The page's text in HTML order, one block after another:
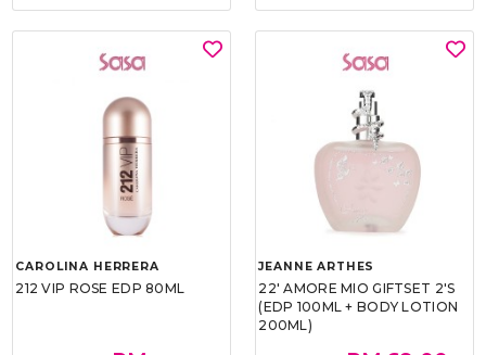
CAROLINA HERRERA
212 VIP ROSE EDP 80ML
JEANNE ARTHES
22' AMORE MIO GIFTSET 2'S
(EDP 100ML + BODY LOTION
200ML)